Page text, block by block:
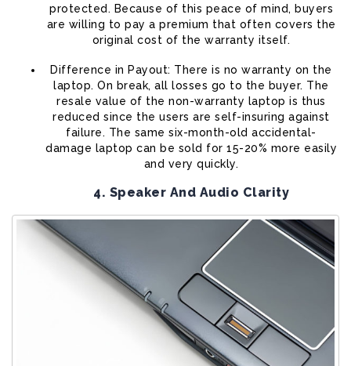
protected. Because of this peace of mind, buyers
are willing to pay a premium that often covers the
original cost of the warranty itself.
Difference in Payout: There is no warranty on the
laptop. On break, all losses go to the buyer. The
resale value of the non-warranty laptop is thus
reduced since the users are self-insuring against
failure. The same six-month-old accidental-
damage laptop can be sold for 15-20% more easily
and very quickly.
4. Speaker And Audio Clarity